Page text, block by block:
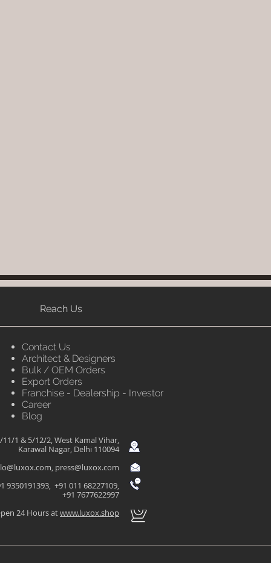
Reach Us
Contact Us
Architect & Designers
Bulk / OEM Orders
Export Orders
Franchise - Dealership - Investor
Career
Blog
11/1 & 5/12/2, West Kamal Vihar,
Karawal Nagar, Delhi 110094
, press@luxox.com
9350191393, +91 011 68227109,
+91 7677622997
24 Hours atwww.luxox.shop